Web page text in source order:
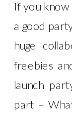
If you
a good
huge
freebies
launch
part –